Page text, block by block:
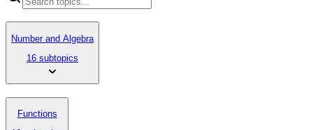
Number and Algebra
16 subtopics
Functions